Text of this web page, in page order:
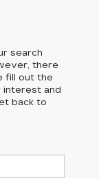
search
there
fill out the
and
back to